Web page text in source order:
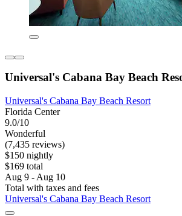
Universal's Cabana Bay Beach
Universal's Cabana Bay Beach Resort
Florida Center
9.0/10
Wonderful
(7,435 reviews)
$150 nightly
$169 total
Aug 9 - Aug 10
Total with taxes and fees
Universal's Cabana Bay Beach Resort